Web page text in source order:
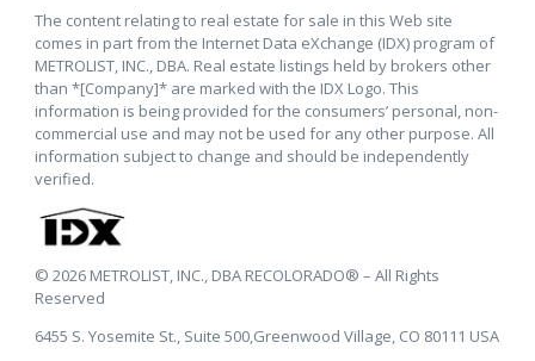
The content relating to real estate for sale in this Web site
comes in part from the Internet Data eXchange (IDX) program of
METROLIST, INC., DBA. Real estate listings held by brokers other
than *[Company]* are marked with the IDX Logo. This
information is being provided for the consumers’ personal, non-
commercial use and may not be used for any other purpose. All
information subject to change and should be independently
verified.
© 2026 METROLIST, INC., DBA RECOLORADO® – All Rights
Reserved
6455 S. Yosemite St., Suite 500,Greenwood Village, CO 80111 USA